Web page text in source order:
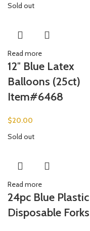
Sold out
Read more
12″ Blue Latex
Balloons (25ct)
Item#6468
$20.00
Sold out
Read more
24pc Blue Plastic
Disposable Forks